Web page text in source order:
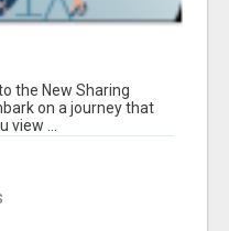
the New Sharing
on a journey that
...